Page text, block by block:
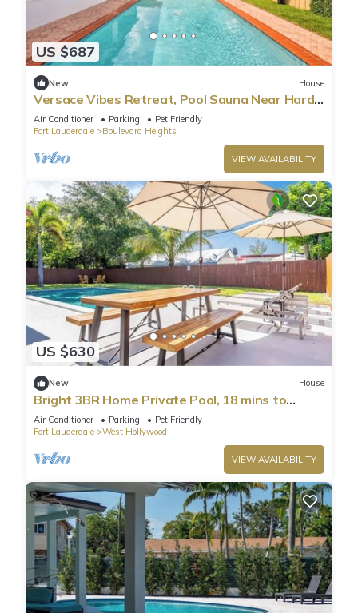
US $687
New House
Versace Vibes Retreat, Pool Sauna Near Hard
Rock
Air Conditioner Parking
Pet Friendly
Fort Lauderdale
Boulevard Heights
VIEW AVAILABILITY
US $630
New House
Bright 3BR Home Private Pool, 18 mins to
Ocean
Air Conditioner Parking
Pet Friendly
Fort Lauderdale
West Hollywood
VIEW AVAILABILITY